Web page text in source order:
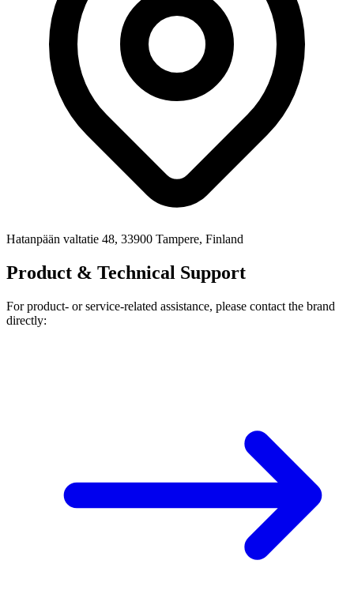
Hatanpään valtatie 48, 33900 Tampere, Finland
Product & Technical Support
For product- or service-related assistance, please contact the brand
directly: